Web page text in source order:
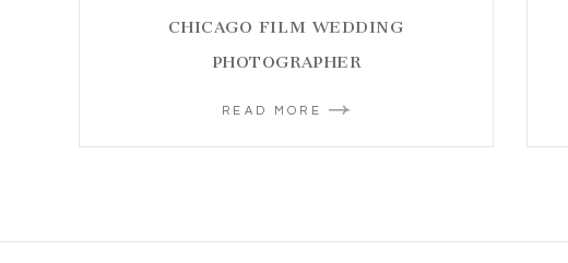
CHICAGO FILM WEDDING
PHOTOGRAPHER
READ MORE